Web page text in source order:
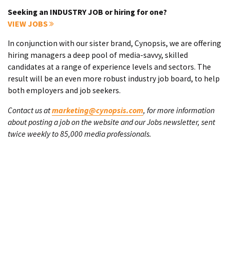
Seeking an INDUSTRY JOB or hiring for one?
VIEW JOBS
In conjunction with our sister brand, Cynopsis, we are offering
hiring managers a deep pool of media-savvy, skilled
candidates at a range of experience levels and sectors. The
result will be an even more robust industry job board, to help
both employers and job seekers.
Contact us atmarketing@cynopsis.com, for more information
about posting a job on the website and our Jobs newsletter, sent
twice weekly to 85,000 media professionals.